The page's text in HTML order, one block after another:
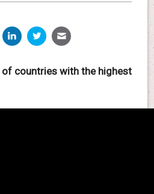
of countries with the highest